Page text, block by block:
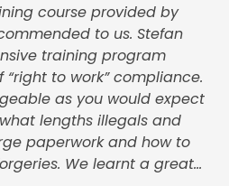
course provided by
to us. Stefan
training program
to work” compliance.
as you would expect
lengths illegals and
paperwork and how to
We learnt a great...